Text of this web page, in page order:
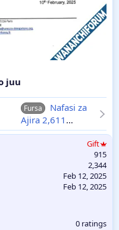
juu
Fursa
Nafasi za
Ajira 2,611
Walimu Wizara ya
Gift
915
2,344
Feb 12, 2025
Feb 12, 2025
0 ratings